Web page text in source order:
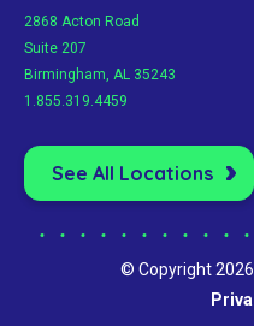
2868 Acton Road
Suite 207
Birmingham, AL 35243
1.855.319.4459
See All Locations
© Copyright 2026